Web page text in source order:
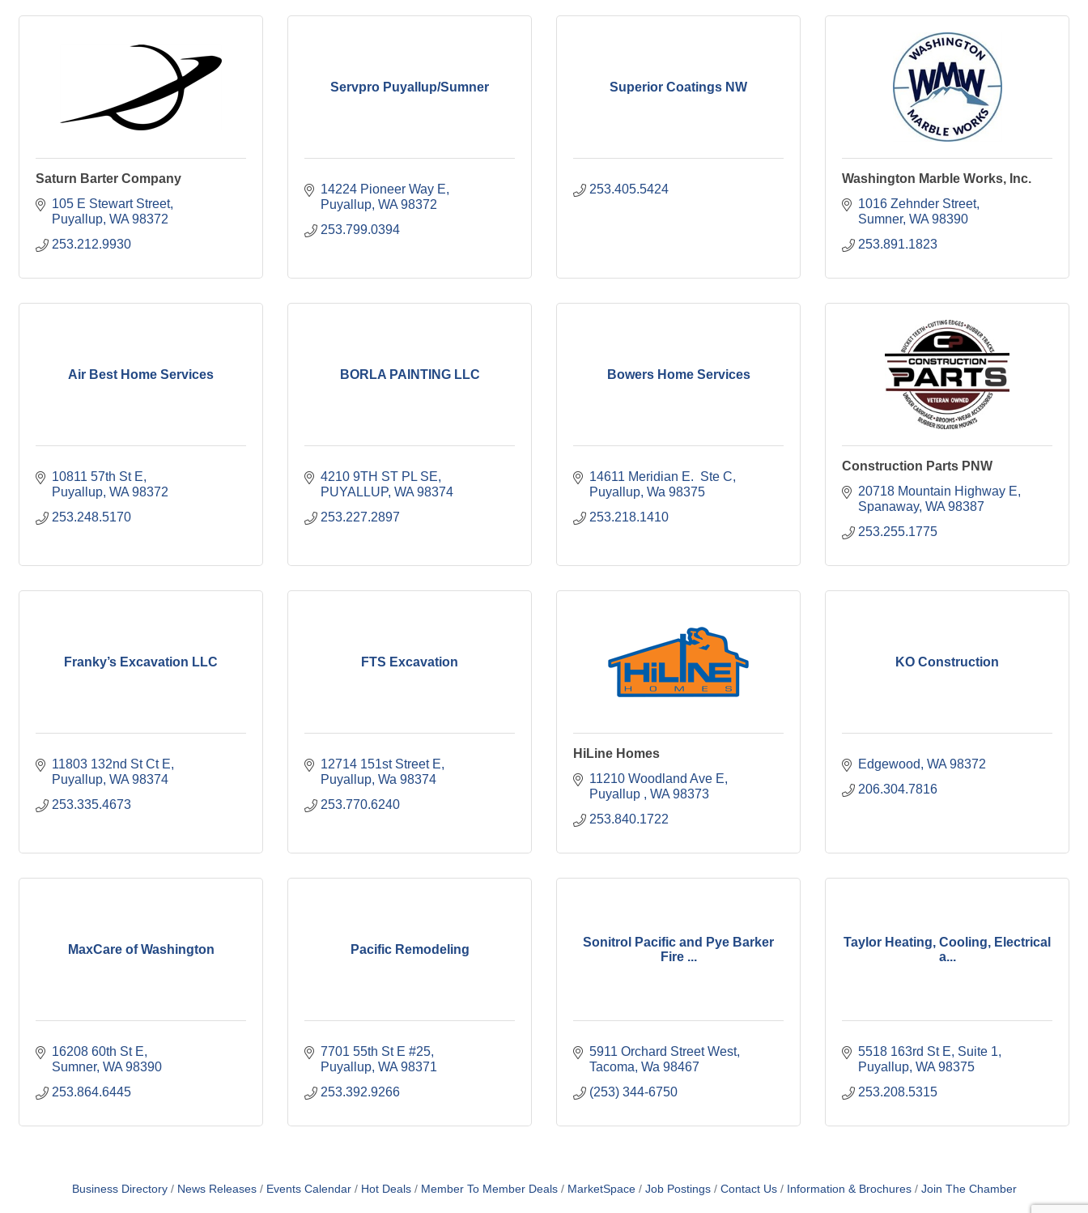
Saturn Barter Company
105 E Stewart Street
Puyallup WA 98372
253.212.9930
Servpro Puyallup/Sumner
14224 Pioneer Way E
Puyallup WA 98372
253.799.0394
Superior Coatings NW
253.405.5424
Washington Marble Works, Inc.
1016 Zehnder Street
Sumner WA 98390
253.891.1823
Air Best Home Services
10811 57th St E
Puyallup WA 98372
253.248.5170
BORLA PAINTING LLC
4210 9TH ST PL SE
PUYALLUP WA 98374
253.227.2897
Bowers Home Services
14611 Meridian E.  Ste C
Puyallup Wa 98375
253.218.1410
Construction Parts PNW
20718 Mountain Highway E
Spanaway WA 98387
253.255.1775
Franky’s Excavation LLC
11803 132nd St Ct E
Puyallup WA 98374
253.335.4673
FTS Excavation
12714 151st Street E
Puyallup Wa 98374
253.770.6240
HiLine Homes
11210 Woodland Ave E
Puyallup
WA 98373
253.840.1722
KO Construction
Edgewood WA 98372
206.304.7816
MaxCare of Washington
16208 60th St E
Sumner WA 98390
253.864.6445
Pacific Remodeling
7701 55th St E #25
Puyallup WA 98371
253.392.9266
Sonitrol Pacific and Pye Barker
Fire ...
5911 Orchard Street West
Tacoma Wa 98467
(253) 344-6750
Taylor Heating, Cooling, Electrical
a...
5518 163rd St E Suite 1
Puyallup WA 98375
253.208.5315
Business Directory News Releases Events Calendar Hot Deals Member To Member Deals MarketSpace Job Postings Contact Us Information & Brochures Join The Chamber